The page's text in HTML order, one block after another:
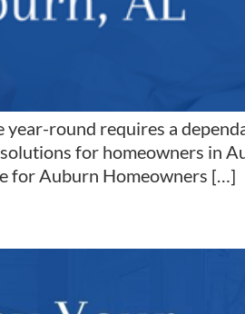
round requires a
for homeowners in
for Auburn Homeowners […]